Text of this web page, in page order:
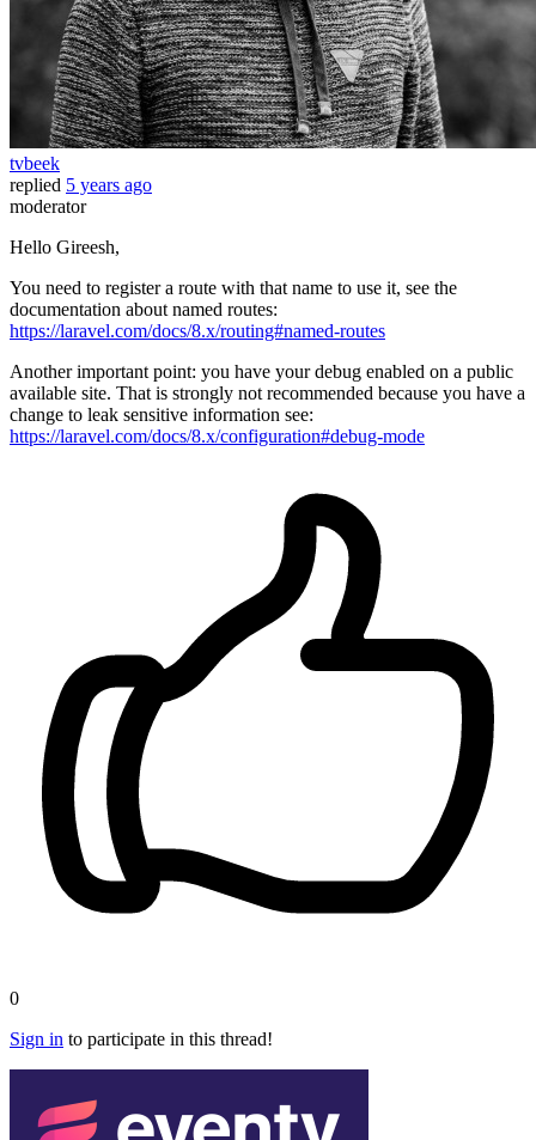
tvbeek
replied 5 years ago
moderator
Hello Gireesh,
You need to register a route with that name to use it, see the
documentation about named routes:
https://laravel.com/docs/8.x/routing#named-routes
Another important point: you have your debug enabled on a public
available site. That is strongly not recommended because you have a
change to leak sensitive information see:
https://laravel.com/docs/8.x/configuration#debug-mode
0
Sign in to participate in this thread!